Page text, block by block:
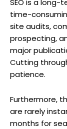
SEO is a long-
time-
site audits,
prospecting,
major
Cutting
patience.
Furthermore,
are rarely
months for